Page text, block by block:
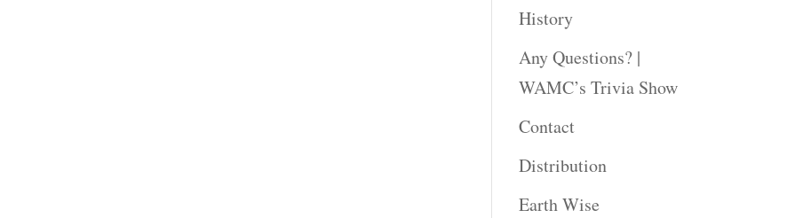
History
Any Questions? |
WAMC’s Trivia Show
Contact
Distribution
Earth Wise